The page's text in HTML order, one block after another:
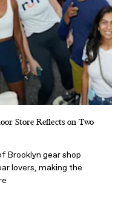
Store Reflects on Two
Brooklyn gear shop
lovers, making the